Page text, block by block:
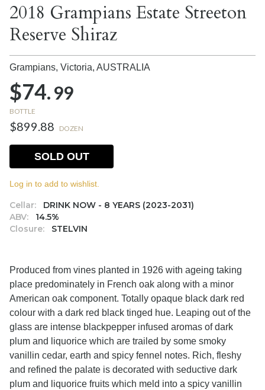
2018 Grampians Estate Streeton
Reserve Shiraz
Grampians, Victoria, AUSTRALIA
$74.99
BOTTLE
$899.88 DOZEN
Cellar:
DRINK NOW - 8 YEARS (2023-2031)
ABV:
14.5%
Closure:
STELVIN
SOLD OUT
Log in to add to wishlist.
Produced from vines planted in 1926 with ageing taking
place predominately in French oak along with a minor
American oak component. Totally opaque black dark red
colour with a dark red black tinged hue. Leaping out of the
glass are intense blackpepper infused aromas of dark
plum and liquorice which are trailed by some smoky
vanillin cedar, earth and spicy fennel notes. Rich, fleshy
and refined the palate is decorated with seductive dark
plum and liquorice fruits which meld into a spicy vanillin